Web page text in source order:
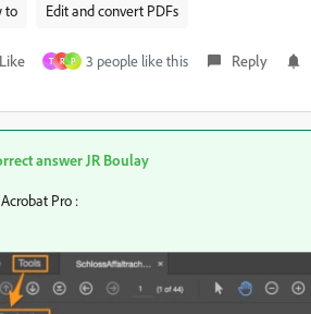
to
Edit and convert PDFs
Like T R P 3 people like this Reply
answer JR Boulay
Pro :